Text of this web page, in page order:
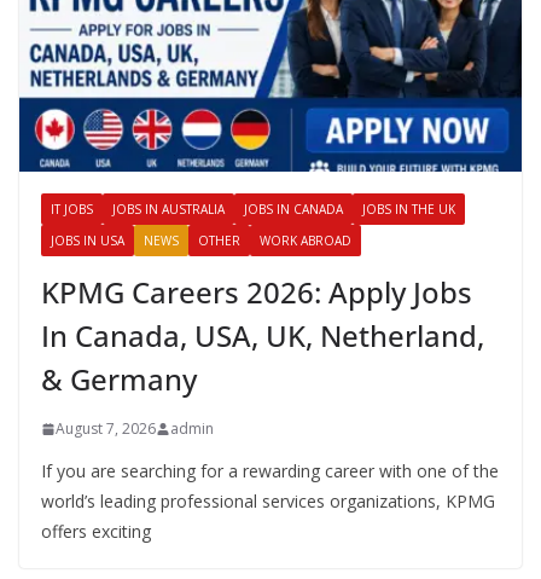
IT JOBS JOBS IN AUSTRALIA JOBS IN CANADA
JOBS IN THE UK
JOBS IN USA
NEWS OTHER WORK ABROAD
KPMG Careers 2026: Apply Jobs
In Canada, USA, UK, Netherland,
& Germany
August 7, 2026 admin
If you are searching for a rewarding career with one of the
world’s leading professional services organizations, KPMG
offers exciting